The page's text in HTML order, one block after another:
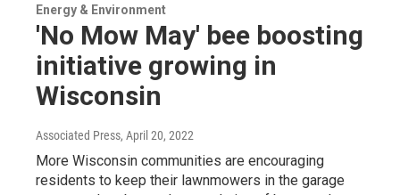
Energy & Environment
'No Mow May' bee boosting
initiative growing in
Wisconsin
Associated Press, April 20, 2022
More Wisconsin communities are encouraging
residents to keep their lawnmowers in the garage